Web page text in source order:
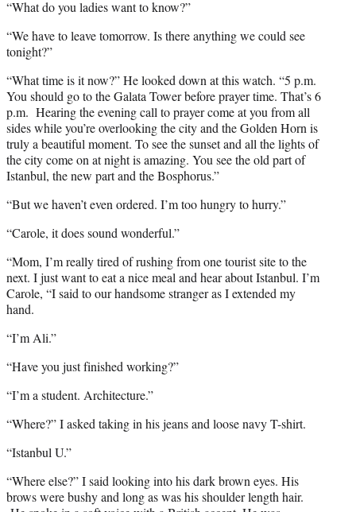
“What do you ladies want to know?”
“We have to leave tomorrow. Is there anything we could see
tonight?”
“What time is it now?” He looked down at this watch. “5 p.m.
You should go to the Galata Tower before prayer time. That’s 6
p.m. Hearing the evening call to prayer come at you from all
sides while you’re overlooking the city and the Golden Horn is
truly a beautiful moment. To see the sunset and all the lights of
the city come on at night is amazing. You see the old part of
Istanbul, the new part and the Bosphorus.”
“But we haven’t even ordered. I’m too hungry to hurry.”
“Carole, it does sound wonderful.”
“Mom, I’m really tired of rushing from one tourist site to the
next. I just want to eat a nice meal and hear about Istanbul. I’m
Carole, “I said to our handsome stranger as I extended my
hand.
“I’m Ali.”
“Have you just finished working?”
“I’m a student. Architecture.”
“Where?” I asked taking in his jeans and loose navy T-shirt.
“Istanbul U.”
“Where else?” I said looking into his dark brown eyes. His
brows were bushy and long as was his shoulder length hair.